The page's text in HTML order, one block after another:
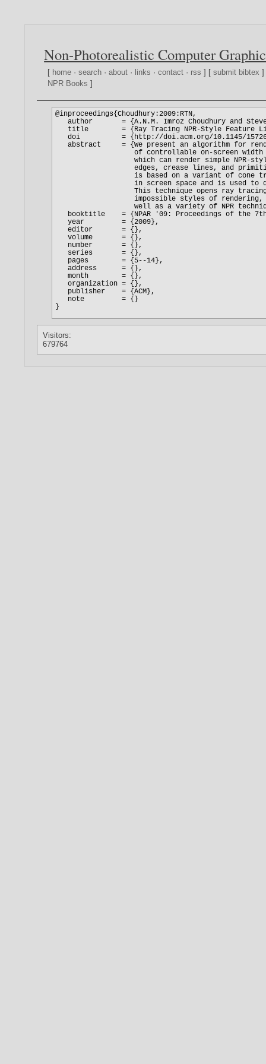
Non-Photorealistic Computer
[ home ·search ·about · links ·contact · rss ] [submit bibtex
NPR Books ]
Visitors:
679764